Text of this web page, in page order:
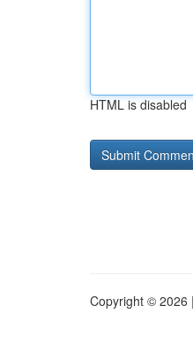
HTML is disabled
Copyright © 2026 |